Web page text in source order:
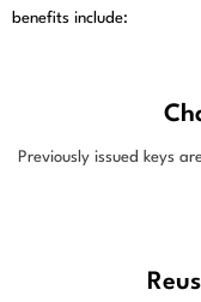
benefits include:
Previously issued keys